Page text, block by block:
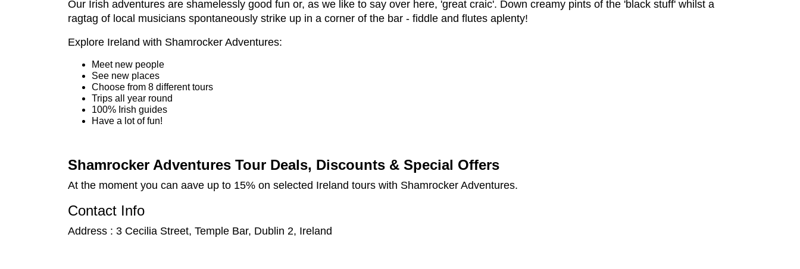
Our Irish adventures are shamelessly good fun or, as we like to say over here, 'great craic'. Down creamy pints of the 'black stuff' whilst a
ragtag of local musicians spontaneously strike up in a corner of the bar - fiddle and flutes aplenty!
Explore Ireland with Shamrocker Adventures:
Meet new people
See new places
Choose from 8 different tours
Trips all year round
100% Irish guides
Have a lot of fun!
Shamrocker Adventures Tour Deals, Discounts & Special Offers
At the moment you can aave up to 15% on selected Ireland tours with Shamrocker Adventures.
Contact Info
Address : 3 Cecilia Street, Temple Bar, Dublin 2, Ireland